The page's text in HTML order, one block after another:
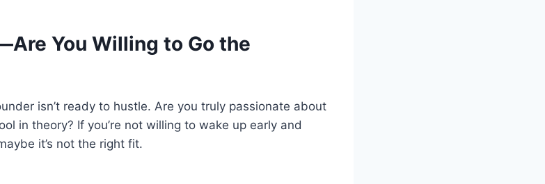
You Willing to Go the
isn’t ready to hustle. Are you truly passionate about
in theory? If you’re not willing to wake up early and
it’s not the right fit.